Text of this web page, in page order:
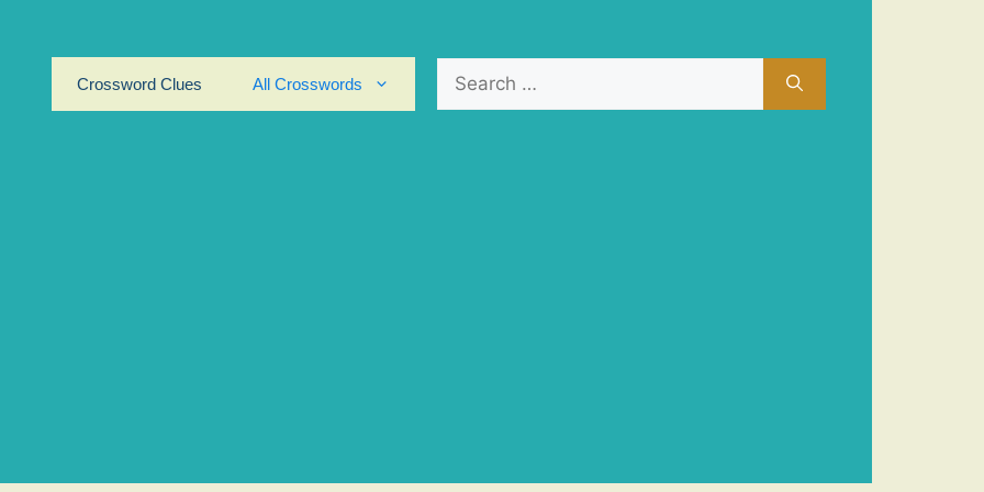
Crossword Clues
All Crosswords
for: